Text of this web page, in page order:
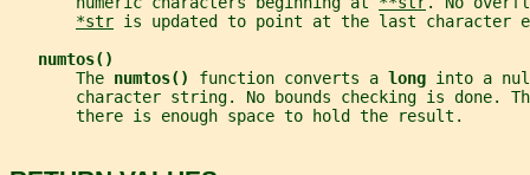
*str is updated to point at the last character
numtos()
       The
numtos() function converts a long into a
character string. No bounds checking is done.
       there is enough space to hold the result.